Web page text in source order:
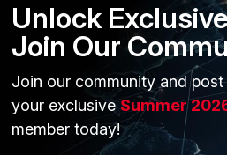
"port16"
"port16"
Unlock
Join Our
Join our community and
your exclusiveSummer
member today!